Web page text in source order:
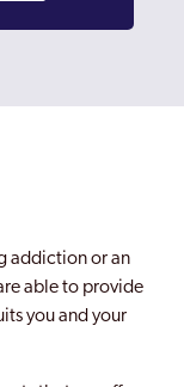
addiction or an
able to provide
you and your